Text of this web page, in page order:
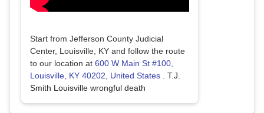
Start from Jefferson County Judicial
Center, Louisville, KY and follow the route
to our location at 600 W Main St #100,
Louisville, KY 40202, United States
T.J.
Smith Louisville wrongful death